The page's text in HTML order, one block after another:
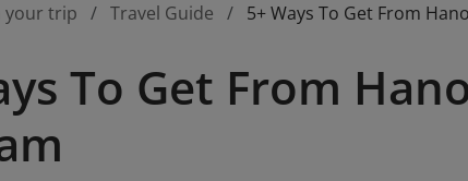
your trip Travel Guide 5+ Ways To Get From
To Get From